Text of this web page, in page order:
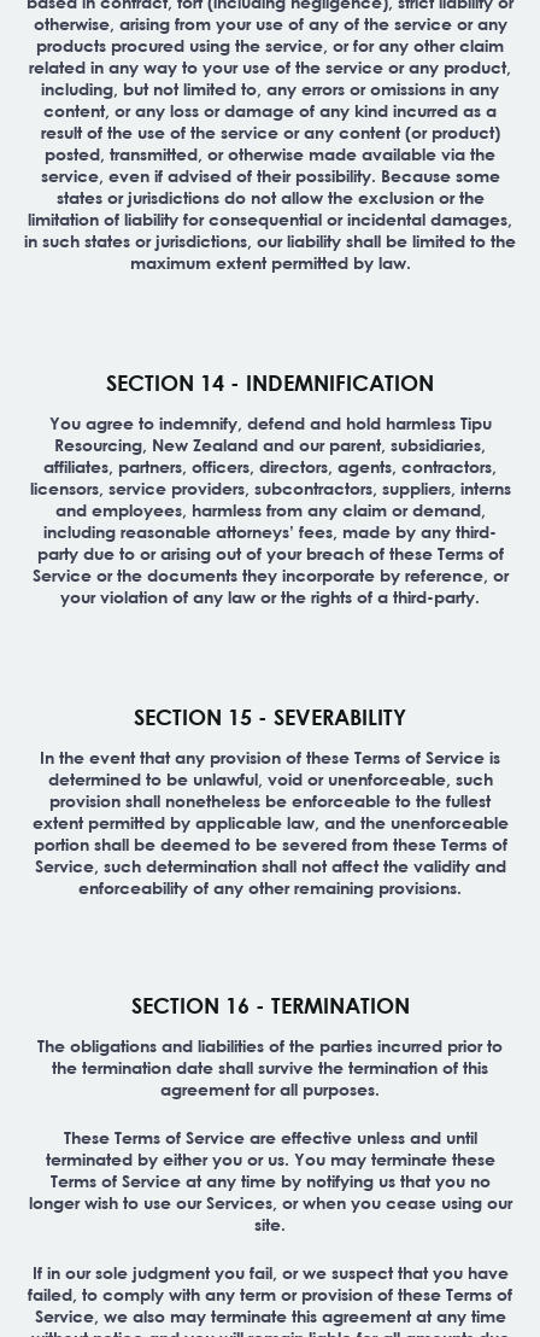
otherwise, arising from your use of any of the service or any
products procured using the service, or for any other claim
related in any way to your use of the service or any product,
including, but not limited to, any errors or omissions in any
content, or any loss or damage of any kind incurred as a
result of the use of the service or any content (or product)
posted, transmitted, or otherwise made available via the
service, even if advised of their possibility. Because some
states or jurisdictions do not allow the exclusion or the
limitation of liability for consequential or incidental damages,
in such states or jurisdictions, our liability shall be limited to the
maximum extent permitted by law.
SECTION 14 - INDEMNIFICATION
You agree to indemnify, defend and hold harmless Tipu
Resourcing, New Zealand and our parent, subsidiaries,
affiliates, partners, officers, directors, agents, contractors,
licensors, service providers, subcontractors, suppliers, interns
and employees, harmless from any claim or demand,
including reasonable attorneys’ fees, made by any third-
party due to or arising out of your breach of these Terms of
Service or the documents they incorporate by reference, or
your violation of any law or the rights of a third-party.
SECTION 15 - SEVERABILITY
In the event that any provision of these Terms of Service is
determined to be unlawful, void or unenforceable, such
provision shall nonetheless be enforceable to the fullest
extent permitted by applicable law, and the unenforceable
portion shall be deemed to be severed from these Terms of
Service, such determination shall not affect the validity and
enforceability of any other remaining provisions.
SECTION 16 - TERMINATION
The obligations and liabilities of the parties incurred prior to
the termination date shall survive the termination of this
agreement for all purposes.
These Terms of Service are effective unless and until
terminated by either you or us. You may terminate these
Terms of Service at any time by notifying us that you no
longer wish to use our Services, or when you cease using our
site.
If in our sole judgment you fail, or we suspect that you have
failed, to comply with any term or provision of these Terms of
Service, we also may terminate this agreement at any time